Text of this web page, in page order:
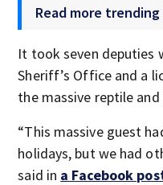
Read more trending
It took seven deputies
Sheriff’s Office and a
the massive reptile
“This massive guest
holidays, but we had
said in a Facebook